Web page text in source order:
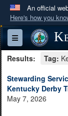
An official
Here's how you
A
Toggle navigation
Results: Tag:
Stewarding
Kentucky Derby
May 7, 2026